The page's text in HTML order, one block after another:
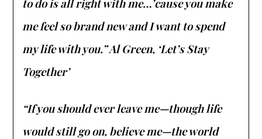
to do is all right with me…’cause you make
me feel so brand new and I want to spend
my life with you.” Al Green, ‘Let’s Stay
Together’
“If you should ever leave me—though life
would still go on, believe me—the world